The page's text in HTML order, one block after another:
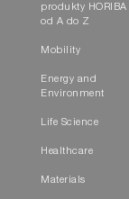
1552-16e
Standard
(IR)
produkty HORIBA
od A do Z
Mobility
Energy and
Environment
Life Science
Healthcare
Materials